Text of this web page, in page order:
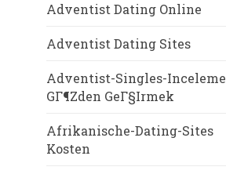
Adventist Dating Online
Adventist Dating Sites
Adventist-Singles-Inceleme
GГ¶zden GeГ§irmek
Afrikanische-Dating-Sites
Kosten